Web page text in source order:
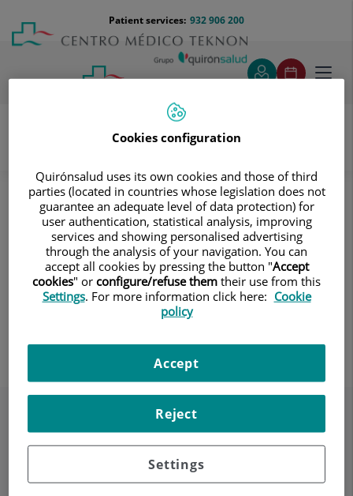
content
Menú
teléfono
cabecera
932 906 200
Patient services:
Our centre Portal Joint Commission Teknon JCI
JCI
Cookies configuration
Quirónsalud uses its own cookies and those of third
parties (located in countries whose legislation does not
guarantee an adequate level of data protection) for
user authentication, statistical analysis, improving
services and showing personalised advertising
through the analysis of your navigation. You can
accept all cookies by pressing the button "Accept
cookies" or configure/refuse them their use from this
Settings. For more information click here: Cookie
policy
Settings
Reject
Accept